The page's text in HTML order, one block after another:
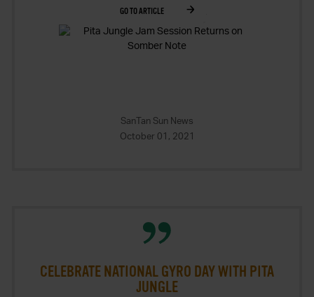
GO TO ARTICLE
SanTan Sun News
October 01, 2021
CELEBRATE NATIONAL GYRO DAY WITH PITA
JUNGLE